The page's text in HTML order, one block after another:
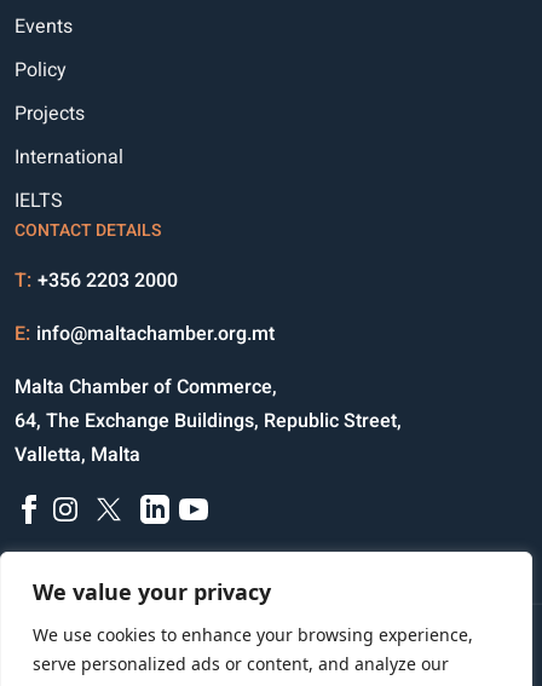
We value your privacy
We use cookies to enhance your browsing experience,
serve personalized ads or content, and analyze our
Events
Policy
Projects
International
IELTS
CONTACT DETAILS
T: +356 2203 2000
E: info@maltachamber.org.mt
Malta Chamber of Commerce,
64, The Exchange Buildings, Republic Street,
Valletta, Malta